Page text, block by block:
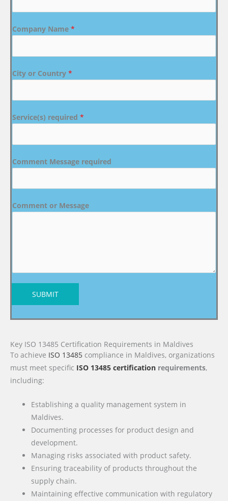
Company Name *
City or Country *
Service(s) required *
Comment Message required
Comment or Message
SUBMIT
Key ISO 13485 Certification Requirements in Maldives
To achieve ISO 13485 compliance in Maldives, organizations
must meet specific ISO 13485 certification requirements,
including:
Establishing a quality management system in
Maldives.
Documenting processes for product design and
development.
Managing risks associated with product safety.
Ensuring traceability of products throughout the
supply chain.
Maintaining effective communication with regulatory